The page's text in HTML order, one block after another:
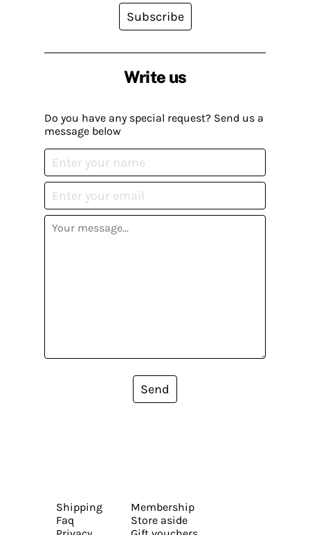
Write us
Do you have any special request? Send us a
message below
Send
Subscribe
Shipping
Faq
Membership
Store aside